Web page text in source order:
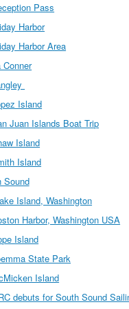
Pass
Harbor
Harbor Area
Conner
Island
Juan Islands Boat Trip
Island
Island
Sound
Island, Washington
Harbor, Washington USA
Island
State Park
Island
debuts for South Sound